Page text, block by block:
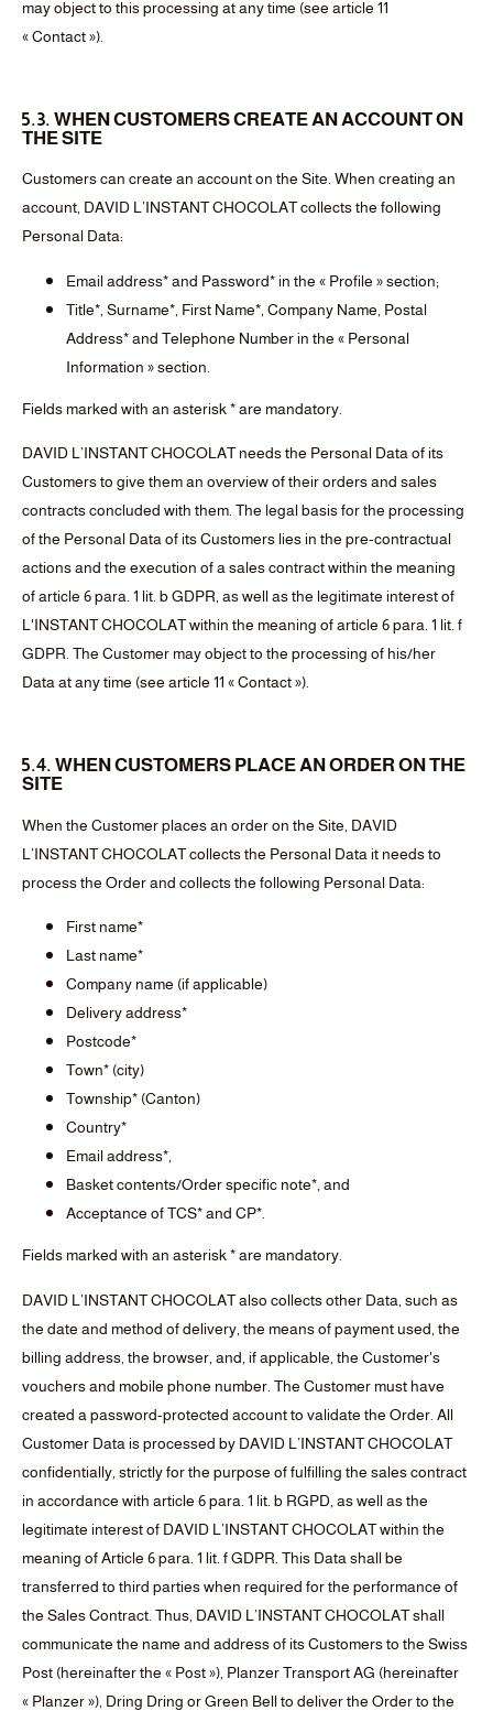
may object to this processing at any time (see article 11
« Contact »).
5.3. WHEN CUSTOMERS CREATE AN ACCOUNT ON
THE SITE
Customers can create an account on the Site. When creating an
account, DAVID L’INSTANT CHOCOLAT collects the following
Personal Data:
Email address* and Password* in the « Profile » section;
Title*, Surname*, First Name*, Company Name, Postal
Address* and Telephone Number in the « Personal
Information » section.
Fields marked with an asterisk * are mandatory.
DAVID L’INSTANT CHOCOLAT needs the Personal Data of its
Customers to give them an overview of their orders and sales
contracts concluded with them. The legal basis for the processing
of the Personal Data of its Customers lies in the pre-contractual
actions and the execution of a sales contract within the meaning
of article 6 para. 1 lit. b GDPR, as well as the legitimate interest of
L'INSTANT CHOCOLAT within the meaning of article 6 para. 1 lit. f
GDPR. The Customer may object to the processing of his/her
Data at any time (see article 11 « Contact »).
5.4. WHEN CUSTOMERS PLACE AN ORDER ON THE
SITE
When the Customer places an order on the Site, DAVID
L’INSTANT CHOCOLAT collects the Personal Data it needs to
process the Order and collects the following Personal Data:
First name*
Last name*
Company name (if applicable)
Delivery address*
Postcode*
Town* (city)
Township* (Canton)
Country*
Email address*,
Basket contents/Order specific note*, and
Acceptance of TCS* and CP*.
Fields marked with an asterisk * are mandatory.
DAVID L’INSTANT CHOCOLAT also collects other Data, such as
the date and method of delivery, the means of payment used, the
billing address, the browser, and, if applicable, the Customer's
vouchers and mobile phone number. The Customer must have
created a password-protected account to validate the Order. All
Customer Data is processed by DAVID L’INSTANT CHOCOLAT
confidentially, strictly for the purpose of fulfilling the sales contract
in accordance with article 6 para. 1 lit. b RGPD, as well as the
legitimate interest of DAVID L’INSTANT CHOCOLAT within the
meaning of Article 6 para. 1 lit. f GDPR. This Data shall be
transferred to third parties when required for the performance of
the Sales Contract. Thus, DAVID L’INSTANT CHOCOLAT shall
communicate the name and address of its Customers to the Swiss
Post (hereinafter the « Post »), Planzer Transport AG (hereinafter
« Planzer »), Dring Dring or Green Bell to deliver the Order to the